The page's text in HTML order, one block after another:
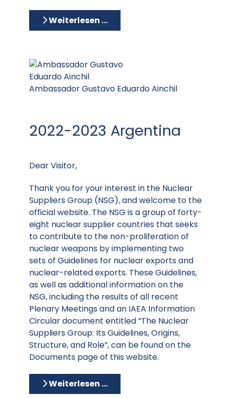
Weiterlesen …
Ambassador Gustavo Eduardo Ainchil
2022-2023 Argentina
Dear Visitor,
Thank you for your interest in the Nuclear
Suppliers Group (NSG), and welcome to the
official website. The NSG is a group of forty-
eight nuclear supplier countries that seeks
to contribute to the non-proliferation of
nuclear weapons by implementing two
sets of Guidelines for nuclear exports and
nuclear-related exports. These Guidelines,
as well as additional information on the
NSG, including the results of all recent
Plenary Meetings and an IAEA Information
Circular document entitled “The Nuclear
Suppliers Group: Its Guidelines, Origins,
Structure, and Role”, can be found on the
Documents page of this website.
Weiterlesen …